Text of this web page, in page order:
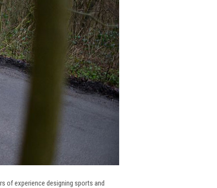
of experience designing sports and